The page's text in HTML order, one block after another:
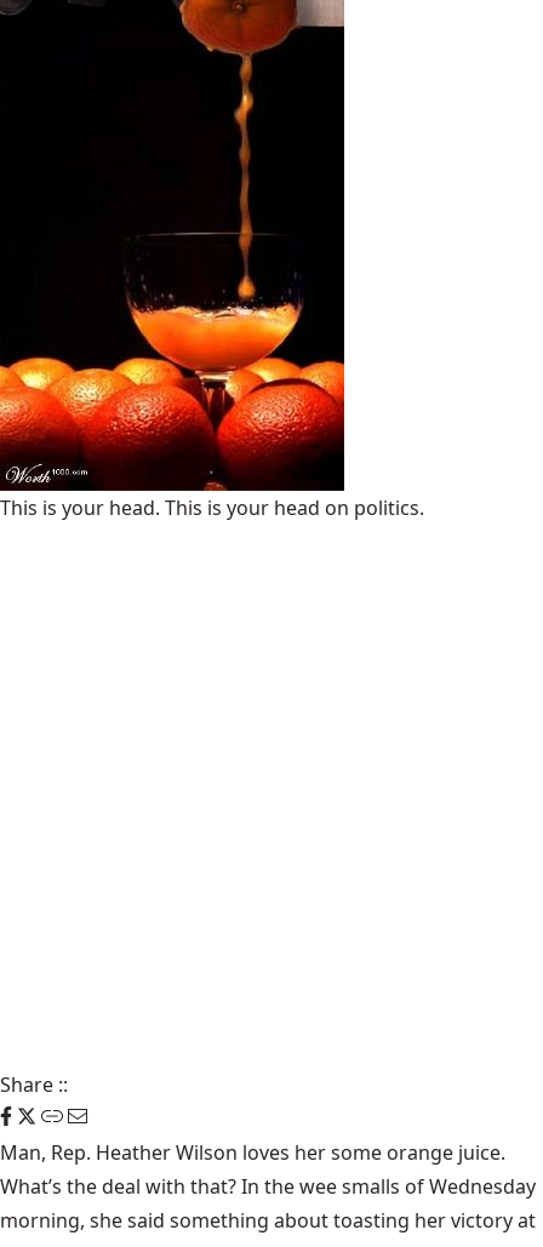
This is your head. This is your head on politics.
Share ::
Man, Rep. Heather Wilson loves her some orange juice.
What’s the deal with that? In the wee smalls of Wednesday
morning, she said something about toasting her victory at